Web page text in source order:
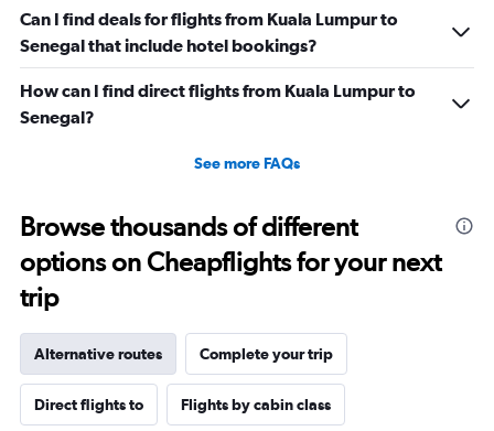
Can I find deals for flights from Kuala Lumpur to
Senegal that include hotel bookings?
How can I find direct flights from Kuala Lumpur to
Senegal?
See more FAQs
Browse thousands of different
options on Cheapflights for your next
trip
Alternative routes Complete your trip
Direct flights to Flights by cabin class